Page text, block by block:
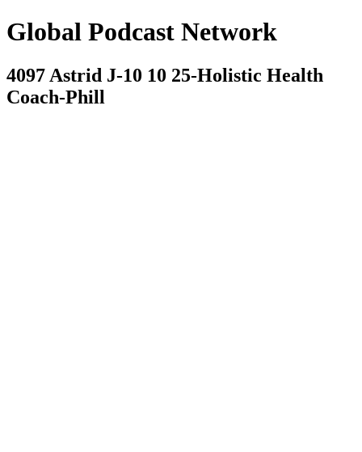
Global Podcast Network
4097 Astrid J-10 10 25-Holistic Health
Coach-Phill